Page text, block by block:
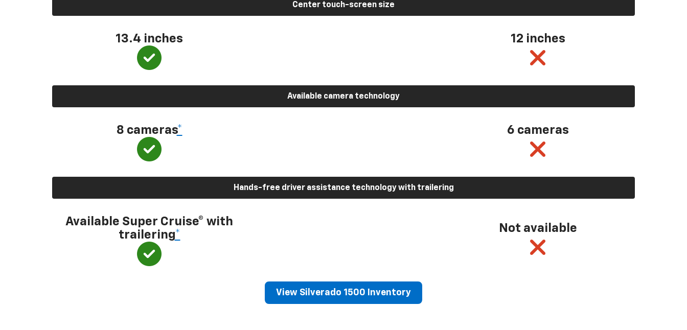
Center touch-screen size
13.4 inches 12 inches
Available camera technology
8 cameras* 6 cameras
Hands-free driver assistance technology with trailering
Available Super Cruise® with
trailering*
Not available
View Silverado 1500 Inventory